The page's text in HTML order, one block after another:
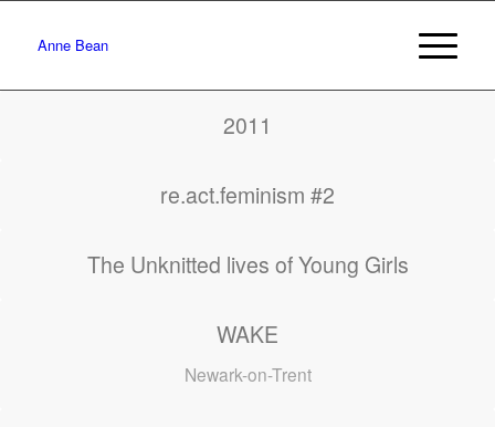
Anne Bean
2011
re.act.feminism #2
The Unknitted lives of Young Girls
WAKE
Newark-on-Trent